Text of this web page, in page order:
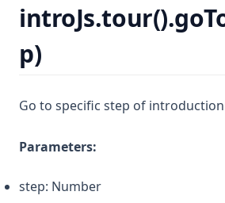
p)
Go to specific step of
Parameters:
step: Number